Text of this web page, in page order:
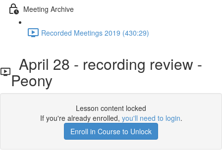
Meeting Archive
Recorded Meetings 2019 (430:29)
April 28 - recording review -
Peony
Lesson content locked
If you're already enrolled, you'll need to login.
Enroll in Course to Unlock